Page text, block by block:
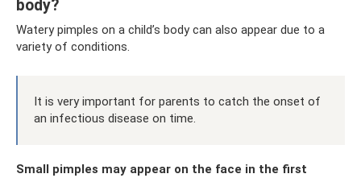
body?
Watery pimples on a child’s body can also appear due to a
variety of conditions.
It is very important for parents to catch the onset of
an infectious disease on time.
Small pimples may appear on the face in the first